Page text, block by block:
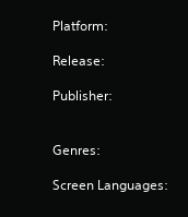
Platform:
Release:
Publisher:
Genres:
Screen Languages: